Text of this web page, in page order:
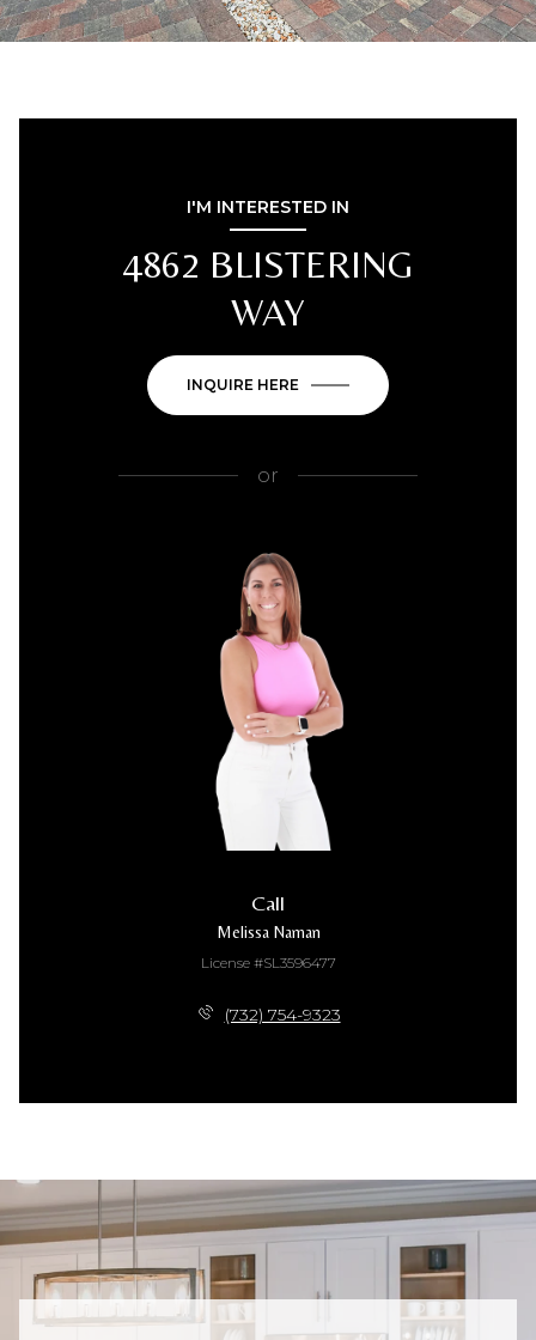
I'M INTERESTED IN
4862 BLISTERING
WAY
INQUIRE HERE
or
Call
Melissa Naman
License #SL3596477
(732) 754-9323